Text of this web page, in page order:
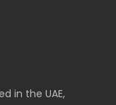
in the UAE,